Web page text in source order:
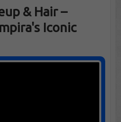
& Hair –
Iconic